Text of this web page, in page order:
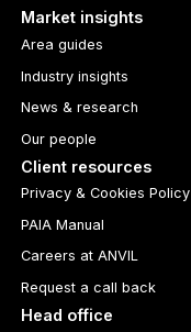
Market insights
Area guides
Industry insights
News & research
Our people
Client resources
Privacy & Cookies Policy
PAIA Manual
Careers at ANVIL
Request a call back
Head office